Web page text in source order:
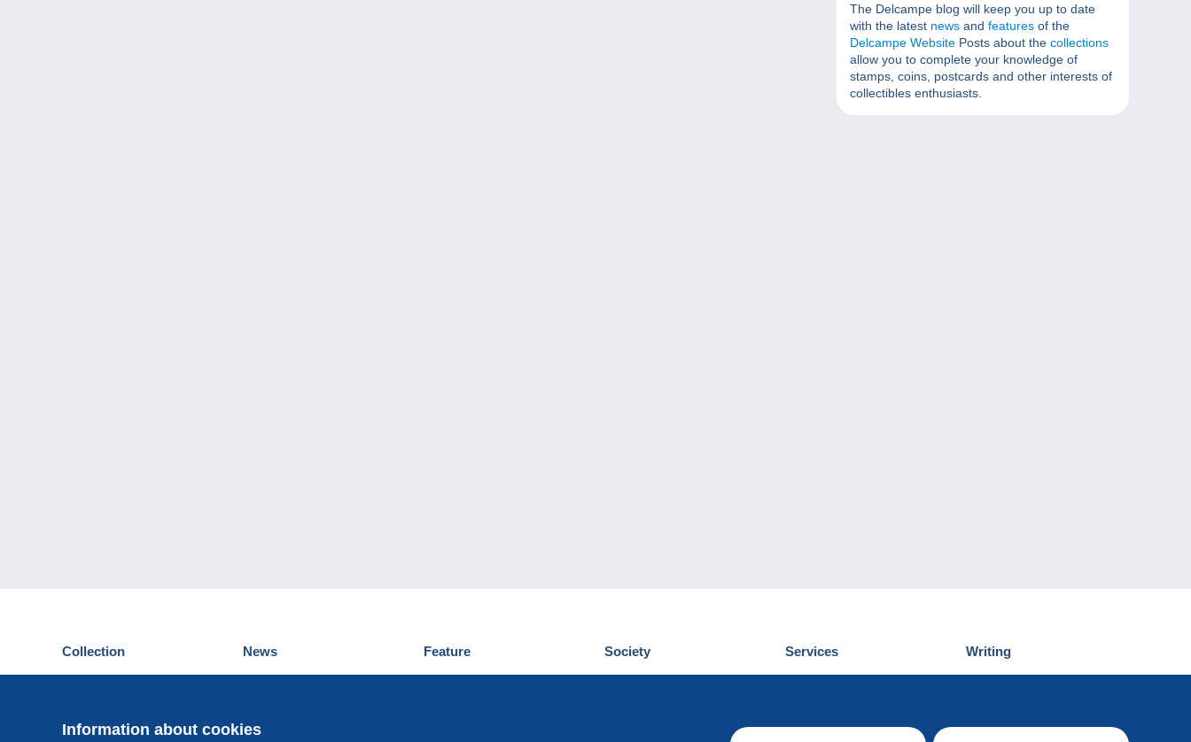
The Delcampe blog will keep you up to date
with the latest news and features of the
Delcampe Website Posts about the collections
allow you to complete your knowledge of
stamps, coins, postcards and other interests of
collectibles enthusiasts.
Information about cookies
Collection
Postcards
News
Events Delcampe
Feature
News
Society
Who are we
Services
Discover Delcampe
Writing